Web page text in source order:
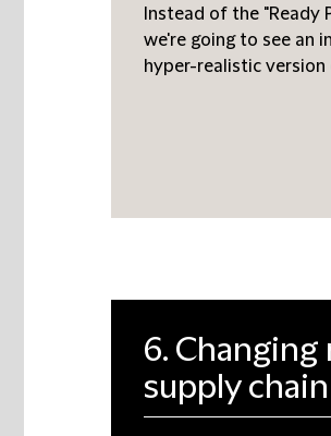
Instead of the "Ready
we're going to see an
hyper-realistic
6. Changing
supply